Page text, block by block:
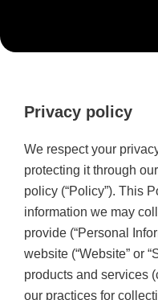
Privacy policy
We respect your
protecting it through
policy (“Policy”). This
information we may
provide (“Personal
website (“Website” or
products and services
our practices for